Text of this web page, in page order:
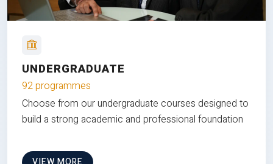
UNDERGRADUATE
92 programmes
Choose from our undergraduate courses designed to
build a strong academic and professional foundation